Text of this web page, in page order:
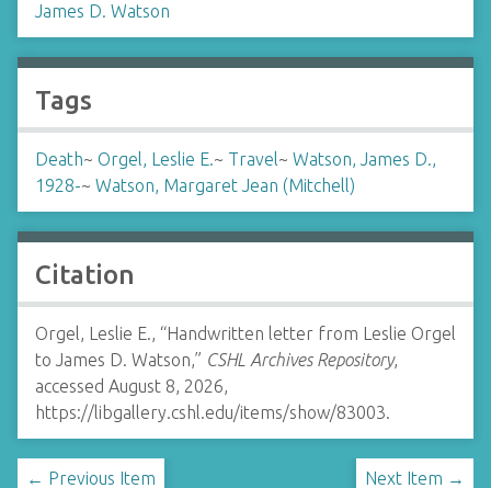
James D. Watson
Tags
Death~ Orgel, Leslie E.~ Travel~ Watson, James D.,
1928-~ Watson, Margaret Jean (Mitchell)
Citation
Orgel, Leslie E., “Handwritten letter from Leslie Orgel
to James D. Watson,” CSHL Archives Repository,
accessed August 8, 2026,
https://libgallery.cshl.edu/items/show/83003.
← Previous Item Next Item →